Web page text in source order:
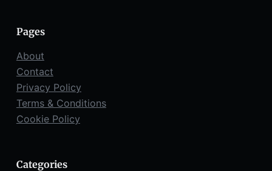
Pages
About
Contact
Privacy Policy
Terms & Conditions
Cookie Policy
Categories